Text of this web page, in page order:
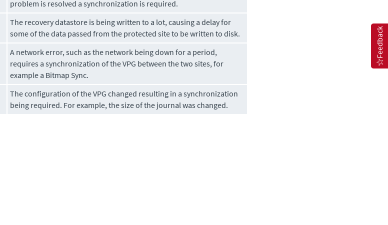
problem is resolved a synchronization is required.
The recovery datastore is being written to a lot, causing a delay for
some of the data passed from the protected site to be written to disk.
A network error, such as the network being down for a period,
requires a synchronization of the VPG between the two sites, for
example a Bitmap Sync.
The configuration of the VPG changed resulting in a synchronization
being required. For example, the size of the journal was changed.
Feedback